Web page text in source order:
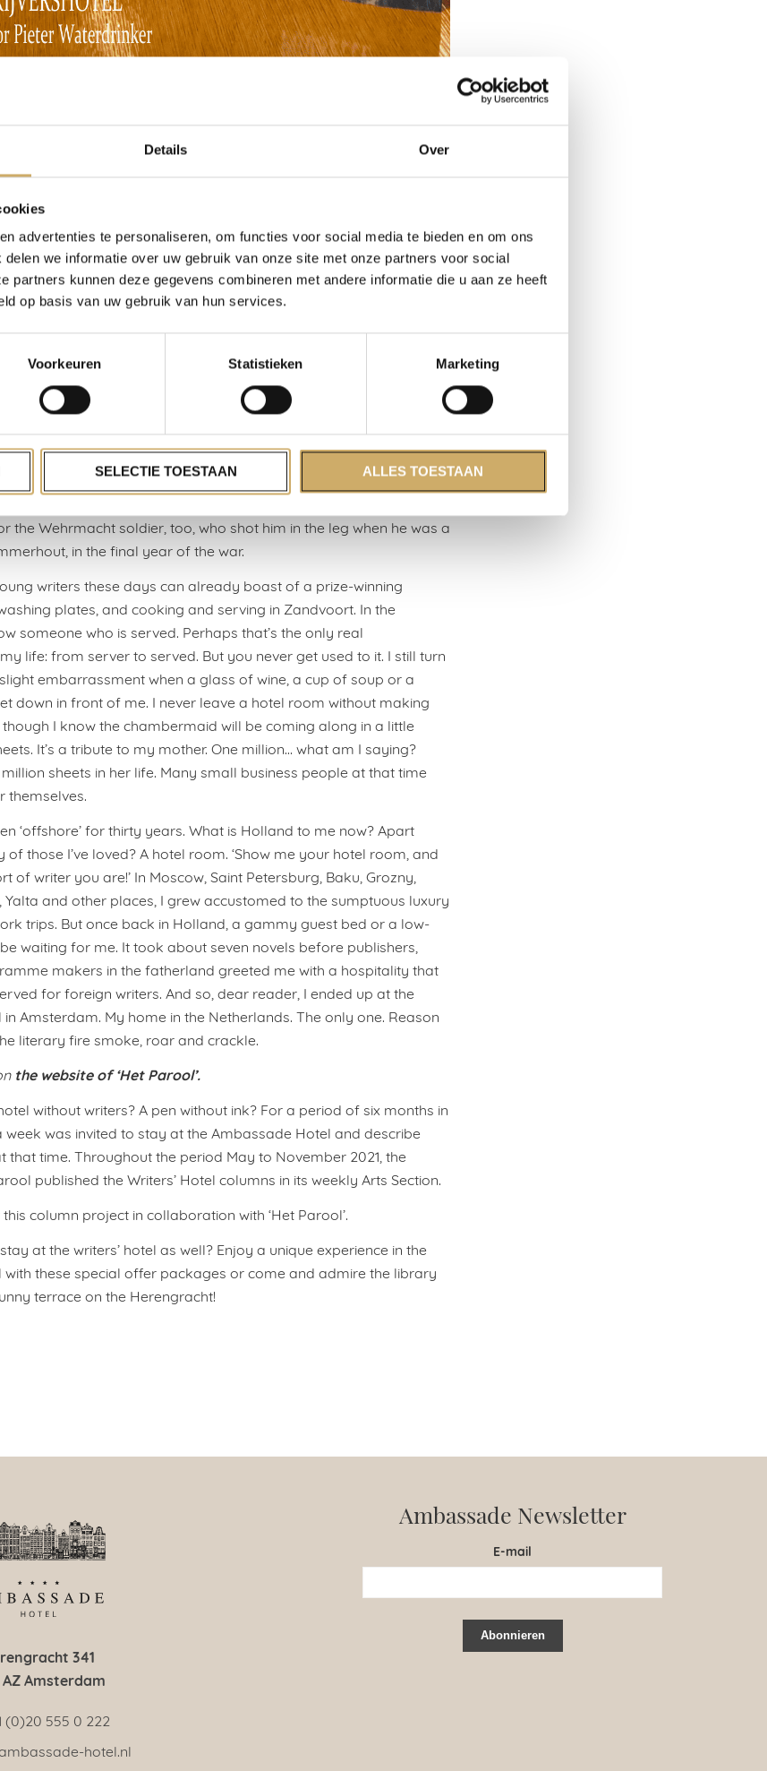
Details Over
advertenties te personaliseren, om functies voor social media te bieden en om ons
we informatie over uw gebruik van onze site met onze partners voor social
partners kunnen deze gegevens combineren met andere informatie die u aan ze heeft
op basis van uw gebruik van hun services.
Voorkeuren Statistieken Marketing
SELECTIE TOESTAAN ALLES TOESTAAN
Hotel Children
Are there any other hotel children in our national letters? There are
people. With Arnon Grunberg as Joseph Roth’s ultimate
Roth was born in a house in Ukraine, he wrote, drank, and
who allows themselves to be served.
resorts, are places where people feel slightly detached, adrift
is frequently a mess. Materially, existentially, erotically. Spaces
ways. Fine material for novelists! We worked in the service
began after the war. My three uncles, Jacob, Benno, and Simon
father, who after years as a cook’s mate in the merchant navy
It no longer exists. Those were strange years. The years
million… what am I saying? Six million wienerschnitzels, that’s
the Wehrmacht soldier, too, who shot him in the leg when he was a
in the final year of the war.
writers these days can already boast of a prize-winning
plates, and cooking and serving in Zandvoort. In the
someone who is served. Perhaps that’s the only real
life: from server to served. But you never get used to it. I still turn
embarrassment when a glass of wine, a cup of soup or a
down in front of me. I never leave a hotel room without making
I know the chambermaid will be coming along in a little
It’s a tribute to my mother. One million… what am I saying?
million sheets in her life. Many small business people at that time
‘offshore’ for thirty years. What is Holland to me now? Apart
those I’ve loved? A hotel room. ‘Show me your hotel room, and
of writer you are!’ In Moscow, Saint Petersburg, Baku, Grozny,
Yalta and other places, I grew accustomed to the sumptuous luxury
trips. But once back in Holland, a gammy guest bed or a low-
waiting for me. It took about seven novels before publishers,
makers in the fatherland greeted me with a hospitality that
for foreign writers. And so, dear reader, I ended up at the
Amsterdam. My home in the Netherlands. The only one. Reason
literary fire smoke, roar and crackle.
the website of ‘Het Parool’.
without writers? A pen without ink? For a period of six months in
week was invited to stay at the Ambassade Hotel and describe
that time. Throughout the period May to November 2021, the
published the Writers’ Hotel columns in its weekly Arts Section.
column project in collaboration with ‘Het Parool’.
at the writers’ hotel as well? Enjoy a unique experience in the
these special offer packages or come and admire the library
terrace on the Herengracht!
341
AZ Amsterdam
(0)20 555 0 222
hotel.nl
Ambassade Newsletter
E-mail